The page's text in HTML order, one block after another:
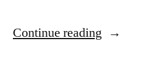
Continue reading